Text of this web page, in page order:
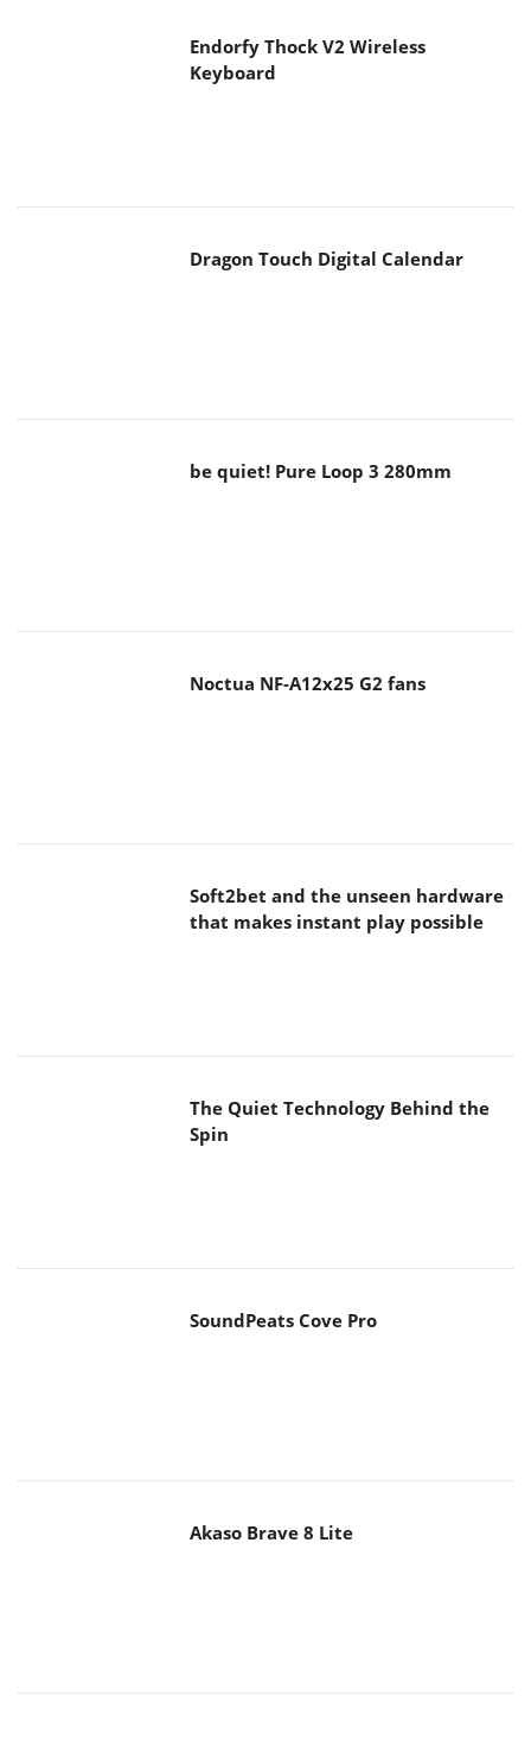
Endorfy Thock V2 Wireless
Keyboard
Dragon Touch Digital Calendar
be quiet! Pure Loop 3 280mm
Noctua NF-A12x25 G2 fans
Soft2bet and the unseen hardware
that makes instant play possible
The Quiet Technology Behind the
Spin
SoundPeats Cove Pro
Akaso Brave 8 Lite